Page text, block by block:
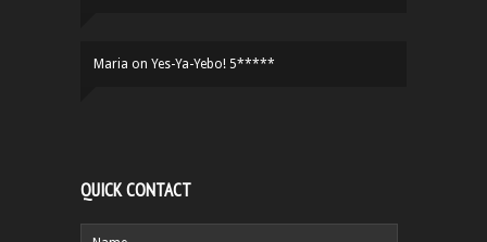
Maria on Yes-Ya-Yebo! 5*****
QUICK CONTACT